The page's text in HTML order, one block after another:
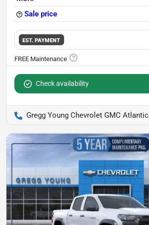
Sale price
EST. PAYMENT
Check availability
Gregg Young Chevrolet GMC Atlantic